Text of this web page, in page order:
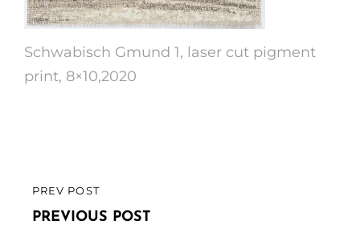
Schwabisch Gmund 1, laser cut pigment
print, 8×10,2020
Post
navigation
PREVIOUS
POST
PREV POST
PREVIOUS POST